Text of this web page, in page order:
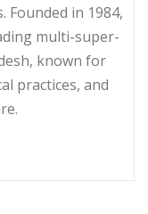
Founded in 1984,
multi-super-
known for
practices, and